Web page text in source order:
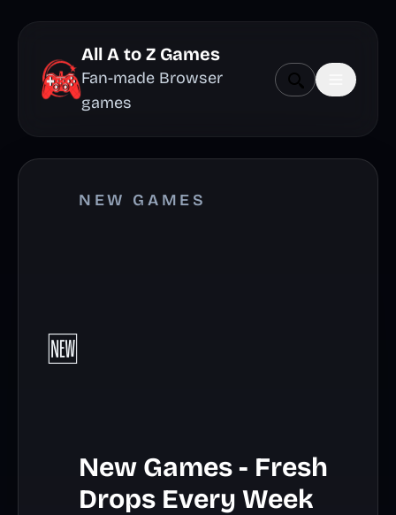
All A to Z Games
Fan-made Browser
games
🆕
NEW GAMES
New Games - Fresh
Drops Every Week